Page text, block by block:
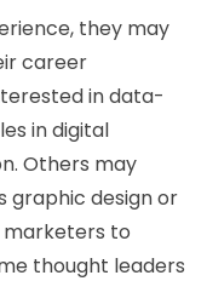
they may
career
in data-
in digital
Others may
graphic design or
marketers to
thought leaders